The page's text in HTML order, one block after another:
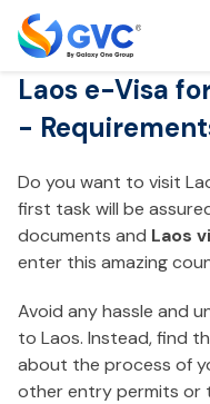
Laos e-Visa
-
Do you want to visit
first task will be
documents and Laos
enter this amazing
Avoid any hassle and
to Laos. Instead, find
about the process of
other entry permits or